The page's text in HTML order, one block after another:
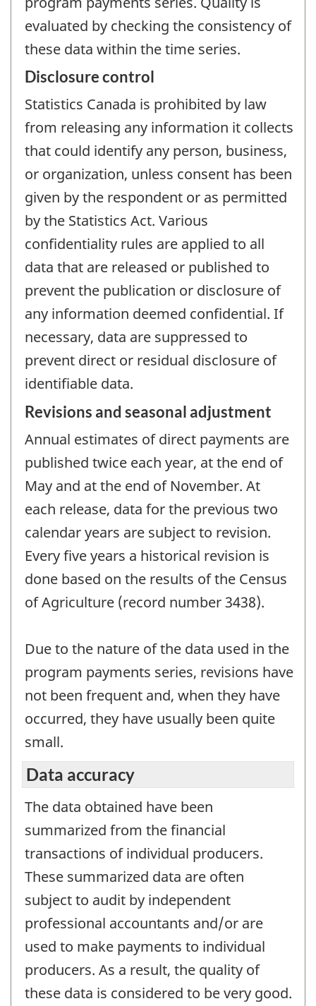
evaluated by checking the consistency of
these data within the time series.
Disclosure control
Statistics Canada is prohibited by law
from releasing any information it collects
that could identify any person, business,
or organization, unless consent has been
given by the respondent or as permitted
by the Statistics Act. Various
confidentiality rules are applied to all
data that are released or published to
prevent the publication or disclosure of
any information deemed confidential. If
necessary, data are suppressed to
prevent direct or residual disclosure of
identifiable data.
Revisions and seasonal adjustment
Annual estimates of direct payments are
published twice each year, at the end of
May and at the end of November. At
each release, data for the previous two
calendar years are subject to revision.
Every five years a historical revision is
done based on the results of the Census
of Agriculture (record number 3438).
Due to the nature of the data used in the
program payments series, revisions have
not been frequent and, when they have
occurred, they have usually been quite
small.
Data accuracy
The data obtained have been
summarized from the financial
transactions of individual producers.
These summarized data are often
subject to audit by independent
professional accountants and/or are
used to make payments to individual
producers. As a result, the quality of
these data is considered to be very good.